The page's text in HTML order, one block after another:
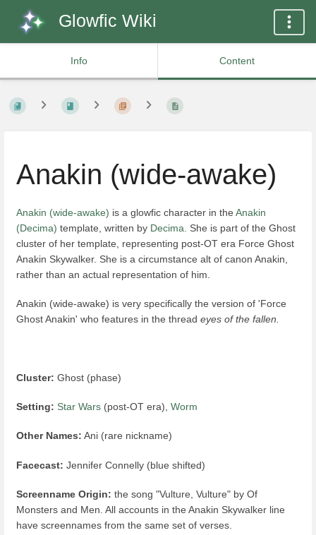
Glowfic Wiki
Info Content
Anakin (wide-awake)
Anakin (wide-awake) is a glowfic character in the Anakin
(Decima) template, written by Decima.
She is part of the Ghost
cluster of her template, representing post-OT era Force Ghost
Anakin Skywalker. She is a circumstance alt of canon Anakin,
rather than an actual representation of him.
Anakin (wide-awake) is very specifically the version of 'Force
Ghost Anakin' who features in the thread eyes of the fallen.
Cluster: Ghost (phase)
Setting: Star Wars (post-OT era), Worm
Other Names: Ani (rare nickname)
Facecast: Jennifer Connelly (blue shifted)
Screenname Origin: the song "Vulture, Vulture" by Of
Monsters and Men. All accounts in the Anakin Skywalker line
have screennames from the same set of verses.